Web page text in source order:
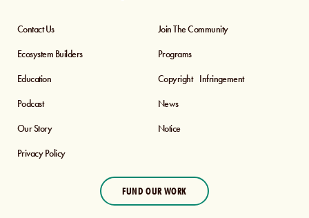
Contact Us
Join The Community
Ecosystem Builders
Programs
Education
Copyright Infringement
Podcast
News
Our Story
Notice
Privacy Policy
FUND OUR WORK